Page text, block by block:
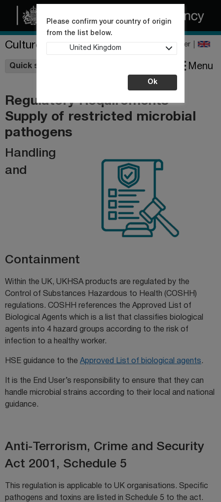
Culture Collections Register
Quick shop
Please confirm your country of origin
from the list below.
United Kingdom
Ok
Menu
Regulatory Requirements -
Supply of restricted microbial
pathogens
Handling
and
Containment
Within the UK, UKHSA products are regulated by the
Control of Substances Hazardous to Health (COSHH)
regulations. COSHH references the Approved List of
Biological Agents which is a list that classifies biological
agents into 4 hazard groups according to the risk of
infection to a healthy worker.
HSE guidance to the Approved List of biological agents.
It is the End User’s responsibility to ensure that they can
handle microbial strains according to their local and national
guidance.
Anti-Terrorism, Crime and Security
Act 2001, Schedule 5
This regulation is applicable to UK organisations. Specific
pathogens and toxins are listed in Schedule 5 to the act.